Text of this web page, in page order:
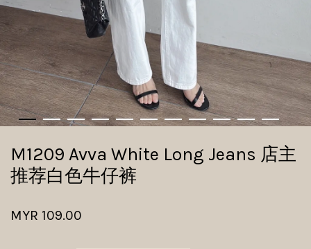
M1209 Avva White Long Jeans 店主
推荐白色牛仔裤
MYR 109.00